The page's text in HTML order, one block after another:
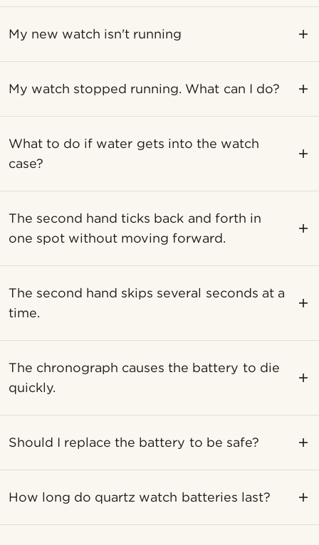
My new watch isn't running
My watch stopped running. What can I do?
What to do if water gets into the watch
case?
The second hand ticks back and forth in
one spot without moving forward.
The second hand skips several seconds at a
time.
The chronograph causes the battery to die
quickly.
Should I replace the battery to be safe?
How long do quartz watch batteries last?